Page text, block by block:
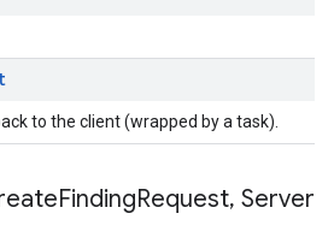
to the client (wrapped by a task).
FindingRequest, Server